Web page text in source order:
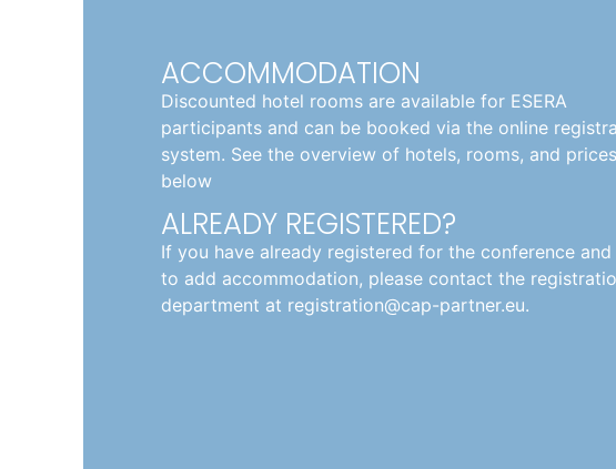
ACCOMMODATION
Discounted hotel rooms are available for ESERA
participants and can be booked via the online
system. See the overview of hotels, rooms, and prices
below
ALREADY REGISTERED?
If you have already registered for the conference and
to add accommodation, please contact the
department at registration@cap-partner.eu.